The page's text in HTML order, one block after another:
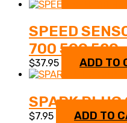
SPEED
700 500 520
$37.95 ADD TO
SPARK PLUG
$7.95 ADD TO